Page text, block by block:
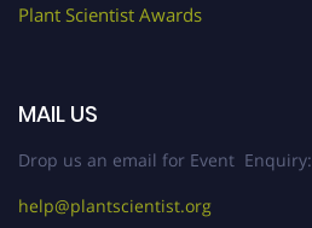
Plant Scientist Awards
MAIL US
Drop us an email for Event Enquiry:
help@plantscientist.org